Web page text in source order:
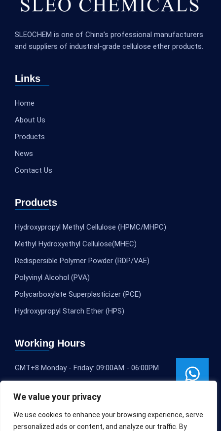
We value your privacy
We use cookies to enhance your browsing experience, serve
personalized ads or content, and analyze our traffic. By
SLEOCHEM is one of China’s professional manufacturers
and suppliers of industrial-grade cellulose ether products.
Links
Home
About Us
Products
News
Contact Us
Products
Hydroxypropyl Methyl Cellulose (HPMC/MHPC)
Methyl Hydroxyethyl Cellulose(MHEC)
Redispersible Polymer Powder (RDP/VAE)
Polyvinyl Alcohol (PVA)
Polycarboxylate Superplasticizer (PCE)
Hydroxypropyl Starch Ether (HPS)
Working Hours
GMT+8 Monday - Friday: 09:00AM - 06:00PM